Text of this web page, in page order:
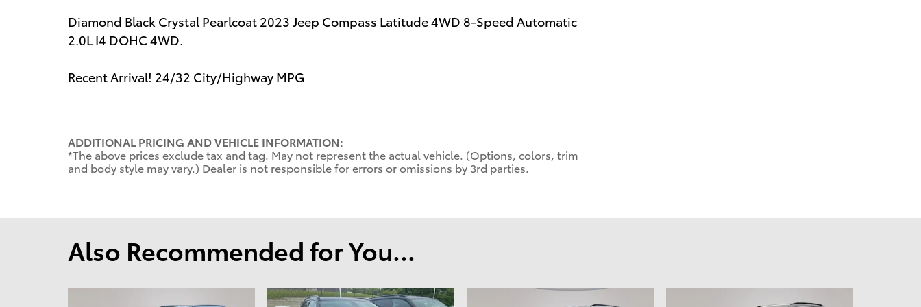
Diamond Black Crystal Pearlcoat 2023 Jeep Compass Latitude 4WD 8-Speed Automatic
2.0L I4 DOHC 4WD.
Recent Arrival! 24/32 City/Highway MPG
ADDITIONAL PRICING AND VEHICLE INFORMATION:
*The above prices exclude tax and tag. May not represent the actual vehicle. (Options, colors, trim
and body style may vary.) Dealer is not responsible for errors or omissions by 3rd parties.
Also Recommended for You...